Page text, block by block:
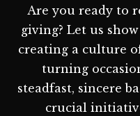
Are you ready to
giving? Let us
creating a culture
turning
steadfast, sincere
crucial